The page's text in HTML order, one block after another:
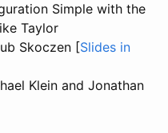
Simple with the
Taylor
Skoczen [Slides in
Klein and Jonathan